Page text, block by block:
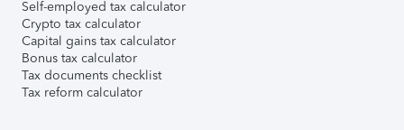
Self-employed tax calculator
Crypto tax calculator
Capital gains tax calculator
Bonus tax calculator
Tax documents checklist
Tax reform calculator